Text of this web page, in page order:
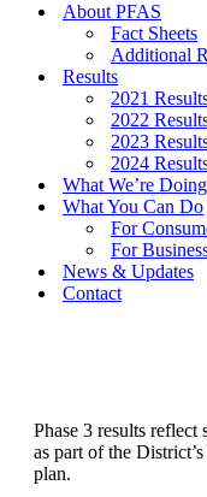
About PFAS
Fact Sheets
Additional
Results
2021
2022
2023
2024
What We’re Doing
What You Can Do
For
For
News & Updates
Contact
Phase 3 results reflect
as part of the
plan.